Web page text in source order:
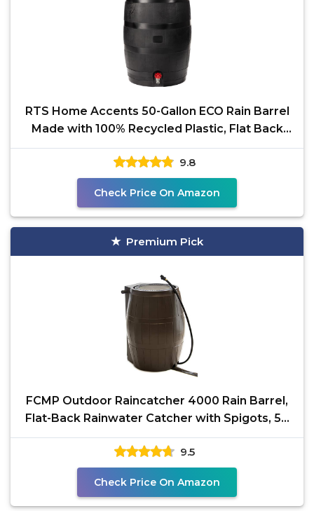
RTS Home Accents 50-Gallon ECO Rain Barrel
Made with 100% Recycled Plastic, Flat Back
Rain Water
9.8
Check Price On Amazon
Premium Pick
FCMP Outdoor Raincatcher 4000 Rain Barrel,
Flat-Back Rainwater Catcher with Spigots, 50
Gallon,
9.5
Check Price On Amazon